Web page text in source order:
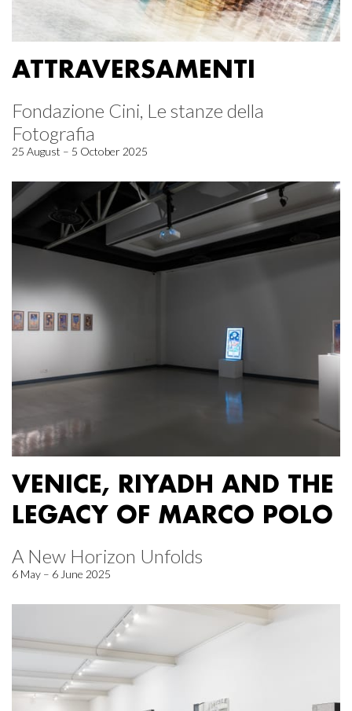
ATTRAVERSAMENTI
Fondazione Cini, Le stanze della
Fotografia
25 August – 5 October 2025
VENICE, RIYADH AND THE
LEGACY OF MARCO POLO
A New Horizon Unfolds
6 May – 6 June 2025